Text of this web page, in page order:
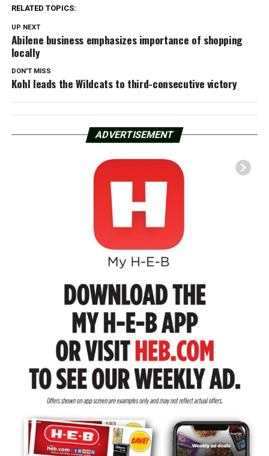
RELATED TOPICS:
UP NEXT
Abilene business emphasizes importance of shopping
locally
DON'T MISS
Kohl leads the Wildcats to third-consecutive victory
ADVERTISEMENT